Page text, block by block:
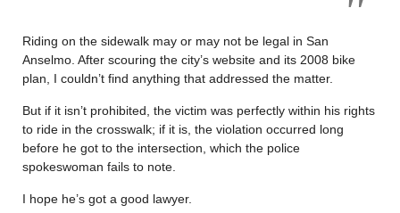
Riding on the sidewalk may or may not be legal in San
Anselmo. After scouring the city’s website and its 2008 bike
plan, I couldn’t find anything that addressed the matter.
But if it isn’t prohibited, the victim was perfectly within his rights
to ride in the crosswalk; if it is, the violation occurred long
before he got to the intersection, which the police
spokeswoman fails to note.
I hope he’s got a good lawyer.